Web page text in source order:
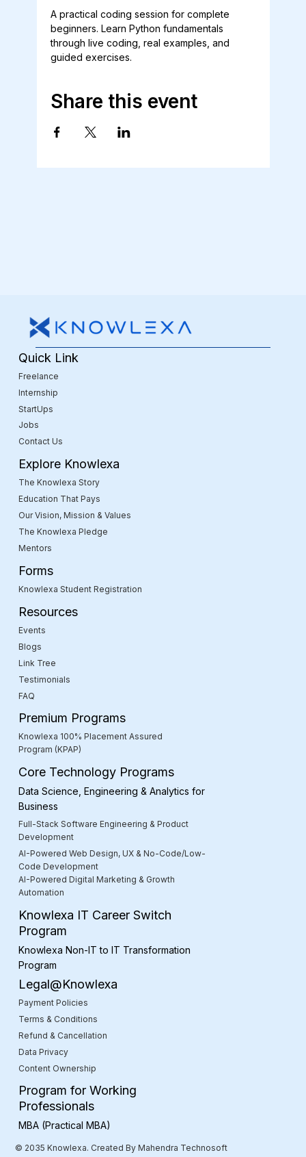
A practical coding session for complete
beginners. Learn Python fundamentals
through live coding, real examples, and
guided exercises.
Share this event
Quick Link
Freelance
Internship
StartUps
Jobs
Contact Us
Explore Knowlexa
The Knowlexa Story
Education That Pays
Our Vision, Mission & Values
The Knowlexa Pledge
Mentors
Forms
Knowlexa Student Registration
Resources
Events
Blogs
Link Tree
Testimonials
FAQ
Premium Programs
Knowlexa 100% Placement Assured
Program (KPAP)
Core Technology Programs
Data Science, Engineering & Analytics for
Business
Full-Stack Software Engineering & Product
Development
AI-Powered Web Design, UX & No-Code/Low-
Code Development
AI-Powered Digital Marketing & Growth
Automation
Knowlexa IT Career Switch
Program
Knowlexa Non-IT to IT Transformation
Program
Legal@Knowlexa
Payment Policies
Terms & Conditions
Refund & Cancellation
Data Privacy
Content Ownership
Program for Working
Professionals
MBA (Practical MBA)
© 2035 Knowlexa. Created By Mahendra Technosoft